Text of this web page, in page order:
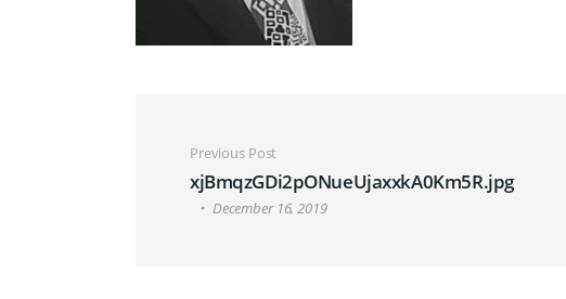
Post navigation
Previous Post
xjBmqzGDi2pONueUjaxxkA0Km5R.jpg
December 16, 2019